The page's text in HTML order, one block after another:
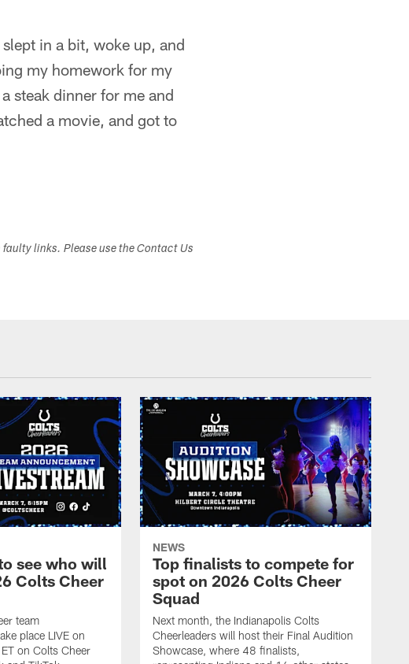
in a bit, woke up, and
my homework for my
steak dinner for me and
a movie, and got to
links. Please use the Contact Us
see who will
Colts Cheer
team
place LIVE on
on Colts Cheer
NEWS
Top finalists to compete for
spot on 2026 Colts Cheer
Squad
Next month, the Indianapolis Colts
Cheerleaders will host their Final Audition
Showcase, where 48 finalists,